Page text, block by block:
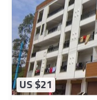
US $21